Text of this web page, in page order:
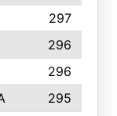
297
296
296
295